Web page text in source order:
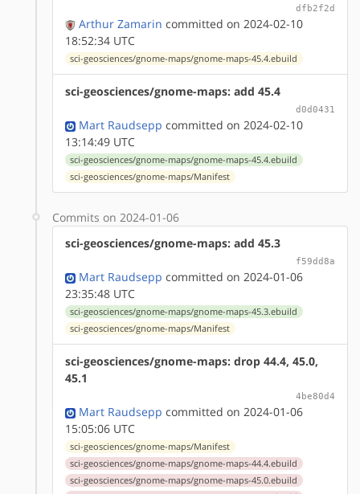
dfb2f2d
Arthur Zamarin committed on 2024-02-10
18:52:34 UTC
sci-geosciences/gnome-maps/gnome-maps-45.4.ebuild
sci-geosciences/gnome-maps: add 45.4
d0d0431
Mart Raudsepp committed on 2024-02-10
13:14:49 UTC
sci-geosciences/gnome-maps/gnome-maps-45.4.ebuild
sci-geosciences/gnome-maps/Manifest
Commits on 2024-01-06
sci-geosciences/gnome-maps: add 45.3
f59dd8a
Mart Raudsepp committed on 2024-01-06
23:35:48 UTC
sci-geosciences/gnome-maps/gnome-maps-45.3.ebuild
sci-geosciences/gnome-maps/Manifest
sci-geosciences/gnome-maps: drop 44.4, 45.0,
45.1
4be80d4
Mart Raudsepp committed on 2024-01-06
15:05:06 UTC
sci-geosciences/gnome-maps/Manifest
sci-geosciences/gnome-maps/gnome-maps-44.4.ebuild
sci-geosciences/gnome-maps/gnome-maps-45.0.ebuild